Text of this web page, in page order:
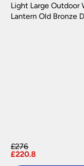
Light Large Outdoor
Lantern Old Bronze
£276
£220.8